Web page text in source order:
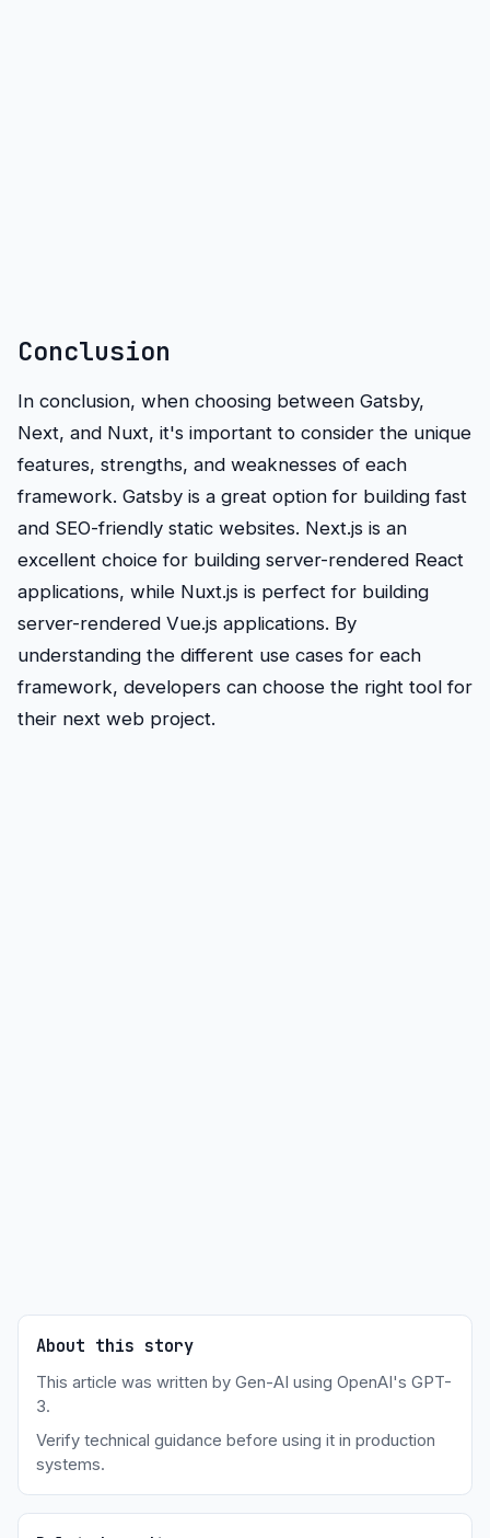
Conclusion
In conclusion, when choosing between Gatsby,
Next, and Nuxt, it's important to consider the unique
features, strengths, and weaknesses of each
framework. Gatsby is a great option for building fast
and SEO-friendly static websites. Next.js is an
excellent choice for building server-rendered React
applications, while Nuxt.js is perfect for building
server-rendered Vue.js applications. By
understanding the different use cases for each
framework, developers can choose the right tool for
their next web project.
About this story
This article was written by Gen-AI using OpenAI's GPT-
3.
Verify technical guidance before using it in production
systems.